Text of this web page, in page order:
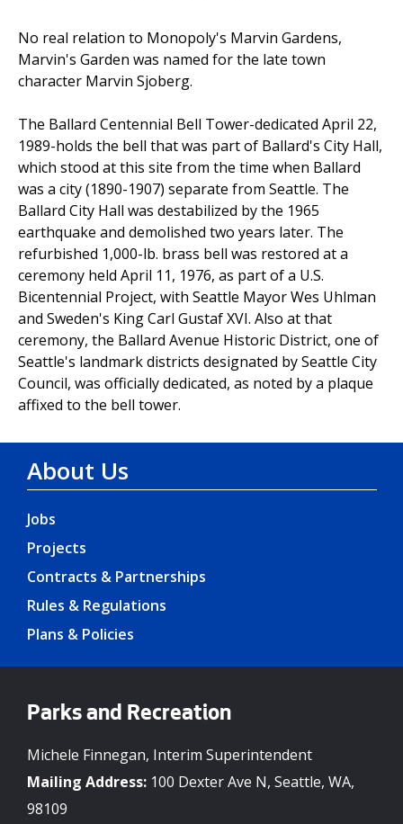
No real relation to Monopoly's Marvin Gardens,
Marvin's Garden was named for the late town
character Marvin Sjoberg.
The Ballard Centennial Bell Tower-dedicated April 22,
1989-holds the bell that was part of Ballard's City Hall,
which stood at this site from the time when Ballard
was a city (1890-1907) separate from Seattle. The
Ballard City Hall was destabilized by the 1965
earthquake and demolished two years later. The
refurbished 1,000-lb. brass bell was restored at a
ceremony held April 11, 1976, as part of a U.S.
Bicentennial Project, with Seattle Mayor Wes Uhlman
and Sweden's King Carl Gustaf XVI. Also at that
ceremony, the Ballard Avenue Historic District, one of
Seattle's landmark districts designated by Seattle City
Council, was officially dedicated, as noted by a plaque
affixed to the bell tower.
About Us
Jobs
Projects
Contracts & Partnerships
Rules & Regulations
Plans & Policies
Parks and Recreation
Michele Finnegan, Interim Superintendent
Mailing Address: 100 Dexter Ave N, Seattle, WA,
98109